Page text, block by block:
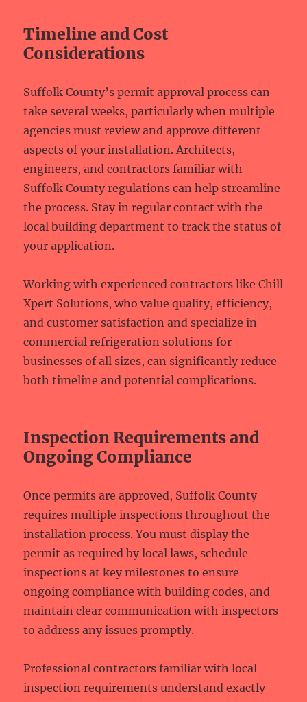
Timeline and Cost
Considerations
Suffolk County’s permit approval process can
take several weeks, particularly when multiple
agencies must review and approve different
aspects of your installation. Architects,
engineers, and contractors familiar with
Suffolk County regulations can help streamline
the process. Stay in regular contact with the
local building department to track the status of
your application.
Working with experienced contractors like Chill
Xpert Solutions, who value quality, efficiency,
and customer satisfaction and specialize in
commercial refrigeration solutions for
businesses of all sizes, can significantly reduce
both timeline and potential complications.
Inspection Requirements and
Ongoing Compliance
Once permits are approved, Suffolk County
requires multiple inspections throughout the
installation process. You must display the
permit as required by local laws, schedule
inspections at key milestones to ensure
ongoing compliance with building codes, and
maintain clear communication with inspectors
to address any issues promptly.
Professional contractors familiar with local
inspection requirements understand exactly